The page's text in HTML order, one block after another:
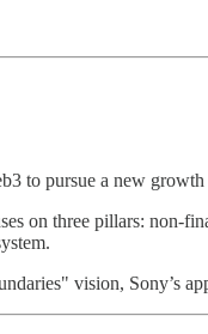
to pursue a new
on three pillars: non-
vision, Sony’s